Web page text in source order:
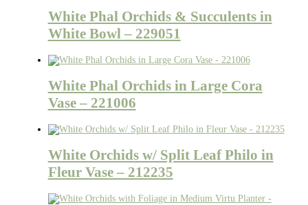
White Phal Orchids & Succulents in
White Bowl – 229051
White Phal Orchids in Large Cora
Vase – 221006
White Orchids w/ Split Leaf Philo in
Fleur Vase – 212235